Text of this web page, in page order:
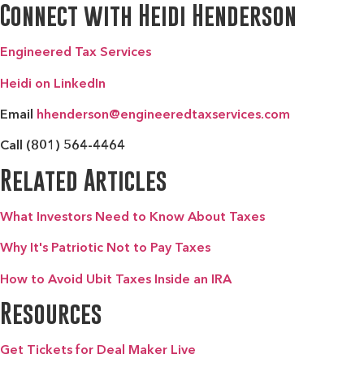
Connect with Heidi Henderson
Engineered Tax Services
Heidi on LinkedIn
Email hhenderson@engineeredtaxservices.com
Call (801) 564-4464
Related Articles
What Investors Need to Know About Taxes
Why It's Patriotic Not to Pay Taxes
How to Avoid Ubit Taxes Inside an IRA
Resources
Get Tickets for Deal Maker Live